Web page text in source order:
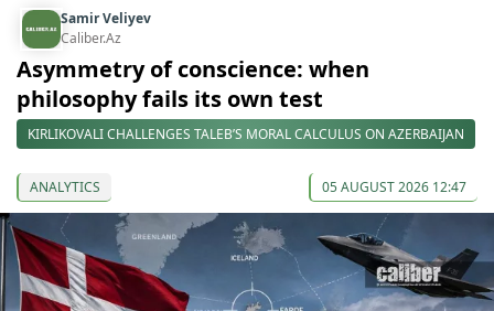
Samir Veliyev
Caliber.Az
Asymmetry of conscience: when
philosophy fails its own test
KIRLIKOVALI CHALLENGES TALEB’S MORAL CALCULUS ON AZERBAIJAN
ANALYTICS 05 AUGUST 2026 12:47